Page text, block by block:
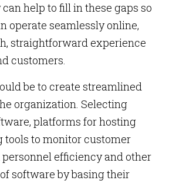
help to fill in these gaps so
operate seamlessly online,
straightforward experience
customers.
be to create streamlined
organization. Selecting
platforms for hosting
tools to monitor customer
efficiency and other
software by basing their